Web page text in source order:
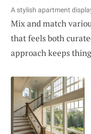
A stylish apartment
Mix and match
that feels both
approach keeps